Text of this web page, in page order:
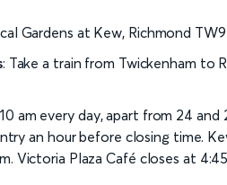
Gardens at Kew, Richmond
: Take a train from Twickenham to
am every day, apart from 24
an hour before closing time.
Victoria Plaza Café closes at